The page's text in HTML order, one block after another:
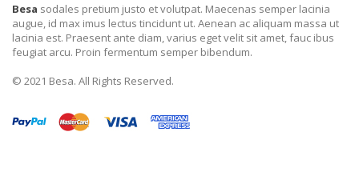
Besa sodales pretium justo et volutpat. Maecenas semper lacinia
augue, id max imus lectus tincidunt ut. Aenean ac aliquam massa ut
lacinia est. Praesent ante diam, varius eget velit sit amet, fauc ibus
feugiat arcu. Proin fermentum semper bibendum.
© 2021 Besa. All Rights Reserved.